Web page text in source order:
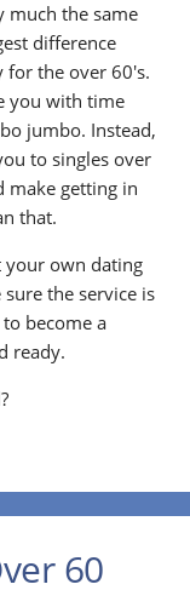
much the same
difference
for the over 60's.
you with time
jumbo. Instead,
to singles over
make getting in
that.
your own dating
the service is
become a
ready.
60